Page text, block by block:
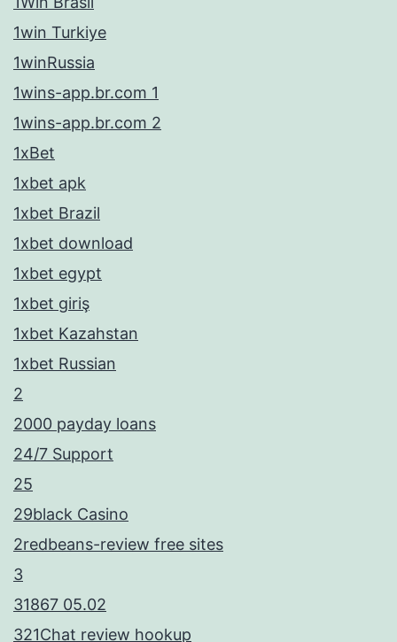
1win Turkiye
1winRussia
1wins-app.br.com 1
1wins-app.br.com 2
1xBet
1xbet apk
1xbet Brazil
1xbet download
1xbet egypt
1xbet giriş
1xbet Kazahstan
1xbet Russian
2
2000 payday loans
24/7 Support
25
29black Casino
2redbeans-review free sites
3
31867 05.02
321Chat review hookup